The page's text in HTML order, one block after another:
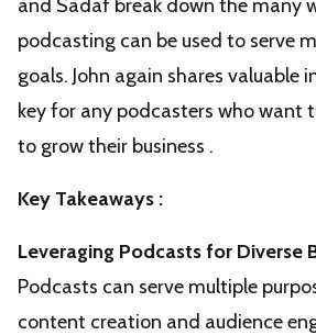
and Sadaf break down the many
podcasting can be used to serve
goals. John again shares valuable
key for any podcasters who want
to grow their business .
Key Takeaways :
Leveraging Podcasts for Diverse
Podcasts can serve multiple
content creation and audience